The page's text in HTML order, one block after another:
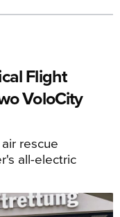
Flight
VoloCity
rescue
all-electric